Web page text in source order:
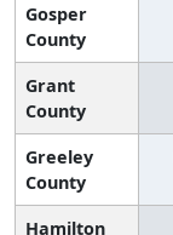
Gosper
County
Grant
County
Greeley
County
Hamilton